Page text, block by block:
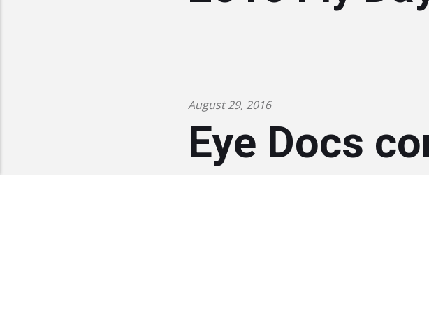
August 29, 2016
Eye Docs